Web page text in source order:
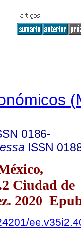
0186-
ISSN
Ciudad de
2020